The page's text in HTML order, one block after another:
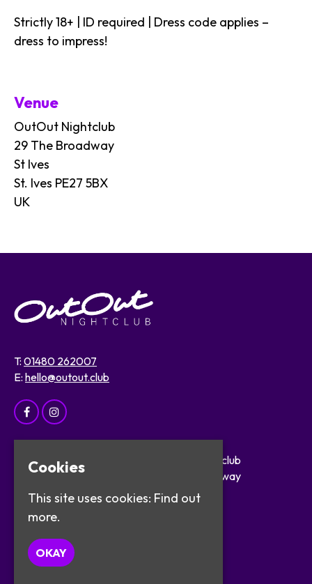
Strictly 18+ | ID required | Dress code applies –
dress to impress!
Venue
OutOut Nightclub
29 The Broadway
St Ives
St. Ives PE27 5BX
UK
T: 01480 262007
E: hello@outout.club
Home
Events
About
Visitor Info
Work with Us
Contact
OutOut Nightclub
29 The Broadway
St Ives
Cookies
This site uses cookies: Find out
more.
OKAY